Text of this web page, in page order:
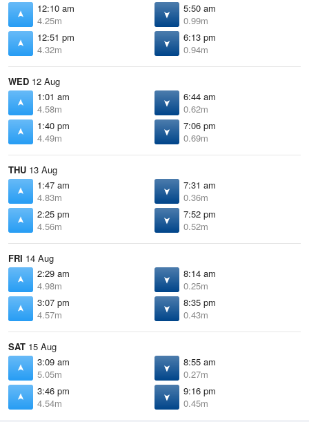
12:10 am
4.25m
5:50 am
0.99m
12:51 pm
4.32m
6:13 pm
0.94m
WED 12 Aug
1:01 am
4.58m
6:44 am
0.62m
1:40 pm
4.49m
7:06 pm
0.69m
THU 13 Aug
1:47 am
4.83m
7:31 am
0.36m
2:25 pm
4.56m
7:52 pm
0.52m
FRI 14 Aug
2:29 am
4.98m
8:14 am
0.25m
3:07 pm
4.57m
8:35 pm
0.43m
SAT 15 Aug
3:09 am
5.05m
8:55 am
0.27m
3:46 pm
4.54m
9:16 pm
0.45m